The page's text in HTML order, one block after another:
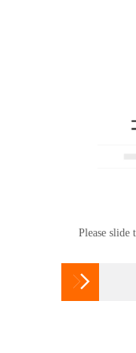
Please
